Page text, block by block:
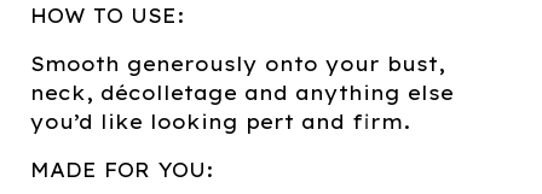
HOW TO USE:
Smooth generously onto your bust,
neck, décolletage and anything else
you’d like looking pert and firm.
MADE FOR YOU: